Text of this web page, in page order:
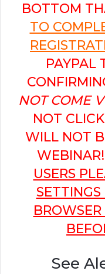
BOTTOM
TO
PAYPAL
NOT COME
NOT
WILL NOT
WEBINAR!
USERS
See